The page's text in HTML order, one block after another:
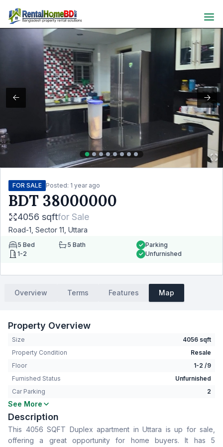
FOR SALE Posted: 1 year ago
BDT 38000000
4056 sqftfor Sale
Road-1, Sector 11, Uttara
5 Bed 5 Bath
1-2
Parking
Unfurnished
Overview Terms Features Map
Property Overview
Size
4056 sqft
Property Condition
Resale
Floor
1-2 /9
Furnished Status
Unfurnished
Car Parking
2
Bedrooms
Bathrooms
Living Room
Yes
Drawing Room
Yes
See More
Description
This 4056 SQFT Duplex apartment in Uttara is up for sale,
offering a great opportunity for home buyers. It has 5